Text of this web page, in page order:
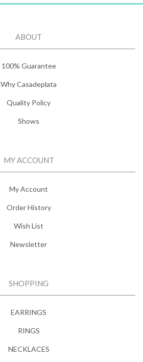
ABOUT
100% Guarantee
Why Casadeplata
Quality Policy
Shows
MY ACCOUNT
My Account
Order History
Wish List
Newsletter
SHOPPING
EARRINGS
RINGS
NECKLACES